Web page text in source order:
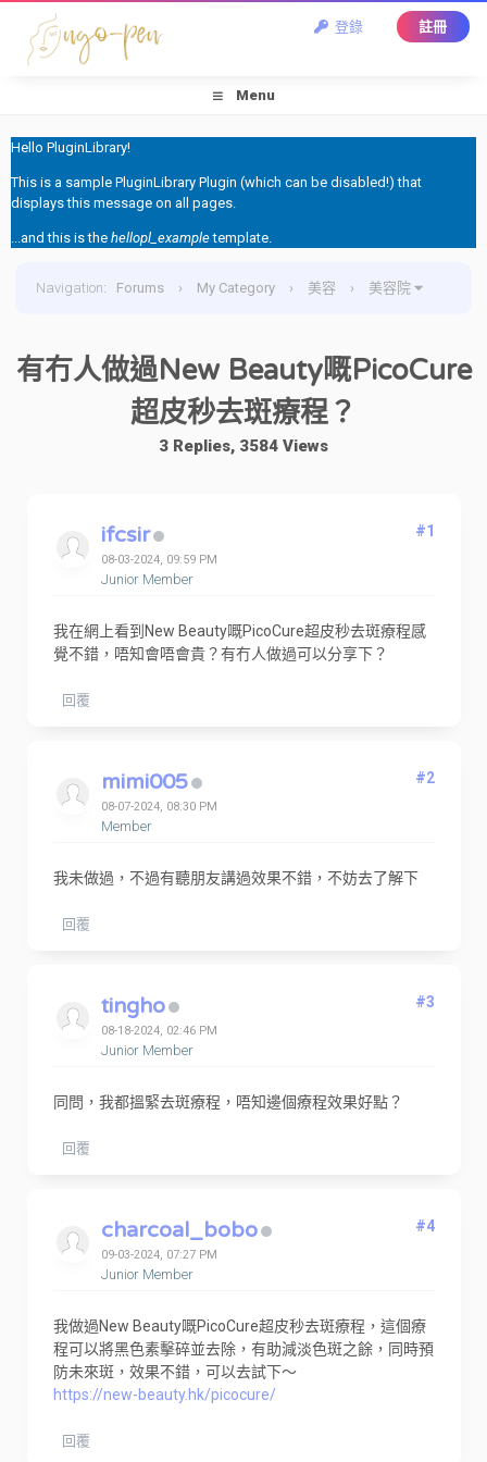
登錄 註冊
Menu
Hello PluginLibrary!
This is a sample PluginLibrary Plugin (which can be disabled!) that
displays this message on all pages.
...and this is the hellopl_exampletemplate.
Navigation: Forums › My Category › 美容 › 美容院
有冇人做過New Beauty嘅PicoCure
超皮秒去斑療程？
3 Replies, 3584 Views
ifcsir
08-03-2024, 09:59 PM
Junior Member
#1
我在網上看到New Beauty嘅PicoCure超皮秒去斑療程感
覺不錯，唔知會唔會貴？有冇人做過可以分享下？
回覆
mimi005
08-07-2024, 08:30 PM
Member
#2
我未做過，不過有聽朋友講過效果不錯，不妨去了解下
回覆
tingho
08-18-2024, 02:46 PM
Junior Member
#3
同問，我都搵緊去斑療程，唔知邊個療程效果好點？
回覆
charcoal_bobo
09-03-2024, 07:27 PM
Junior Member
#4
我做過New Beauty嘅PicoCure超皮秒去斑療程，這個療
程可以將黑色素擊碎並去除，有助減淡色斑之餘，同時預
防未來斑，效果不錯，可以去試下～
https://new-beauty.hk/picocure/
回覆